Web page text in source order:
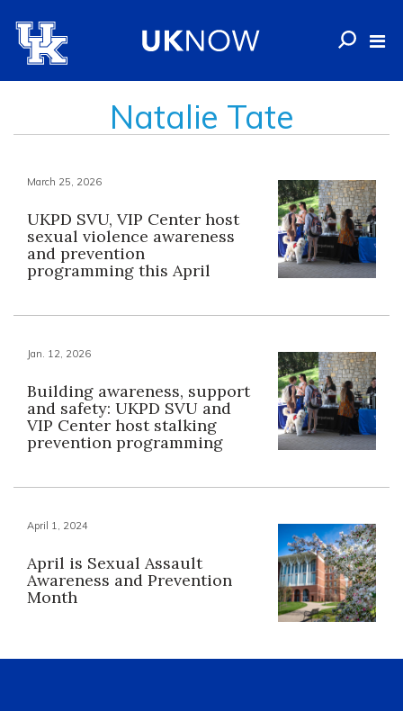
Natalie Tate
March 25, 2026
UKPD SVU, VIP Center host
sexual violence awareness
and prevention
programming this April
Jan. 12, 2026
Building awareness, support
and safety: UKPD SVU and
VIP Center host stalking
prevention programming
April 1, 2024
April is Sexual Assault
Awareness and Prevention
Month